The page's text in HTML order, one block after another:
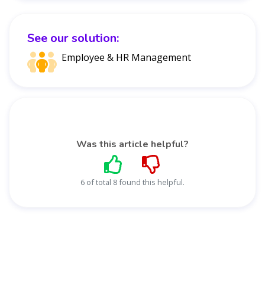
See our solution:
Employee & HR Management
Was this article helpful?
6 of total 8 found this helpful.